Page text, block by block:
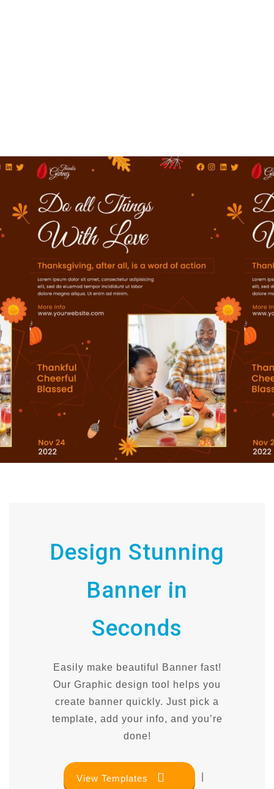
Design Stunning
Banner in
Seconds
Easily make beautiful Banner fast!
Our Graphic design tool helps you
create banner quickly. Just pick a
template, add your info, and you’re
done!
View Templates